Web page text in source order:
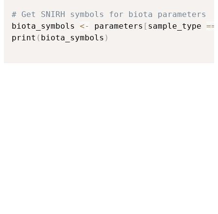
# Get SNIRH symbols for biota parameters
biota_symbols <- parameters [ sample_type ==
print ( biota_symbols )